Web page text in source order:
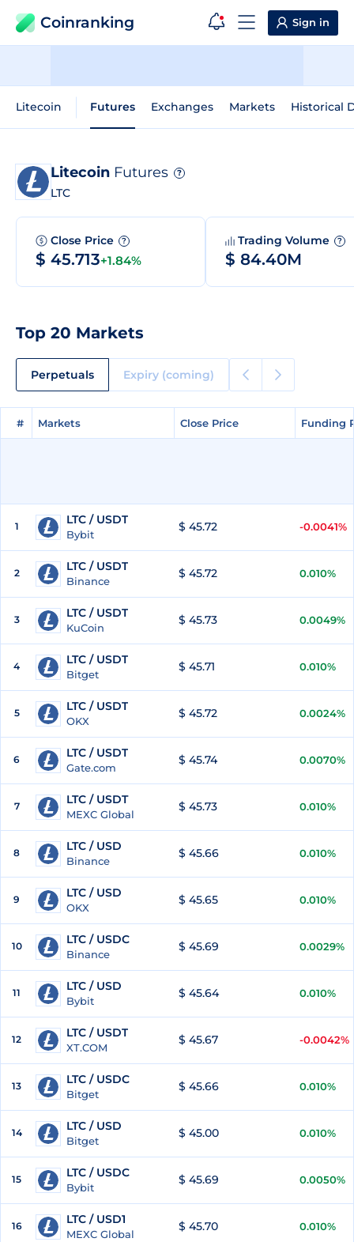
Coinranking Sign in
Litecoin Futures Exchanges Markets Historical
Litecoin Futures ?
LTC
Close Price ?
$ 45.713+1.84%
Trading Volume ?
$ 84.40M
Top 20 Markets
Perpetuals Expiry (coming)
# Markets Close Price Funding
# Markets Close Price Funding
1 LTC / USDT
Bybit
$ 45.72 -0.0041%
2 LTC / USDT
Binance
$ 45.72 0.010%
3 LTC / USDT
KuCoin
$ 45.73 0.0049%
4 LTC / USDT
Bitget
$ 45.71 0.010%
5 LTC / USDT
OKX
$ 45.72 0.0024%
6 LTC / USDT
Gate.com
$ 45.74 0.0070%
7 LTC / USDT
MEXC Global
$ 45.73 0.010%
8 LTC / USD
Binance
$ 45.66 0.010%
9 LTC / USD
OKX
$ 45.65 0.010%
10 LTC / USDC
Binance
$ 45.69 0.0029%
11 LTC / USD
Bybit
$ 45.64 0.010%
12 LTC / USDT
XT.COM
$ 45.67 -0.0042%
13 LTC / USDC
Bitget
$ 45.66 0.010%
14 LTC / USD
Bitget
$ 45.00 0.010%
15 LTC / USDC
Bybit
$ 45.69 0.0050%
16 LTC / USD1
MEXC Global
$ 45.70 0.010%